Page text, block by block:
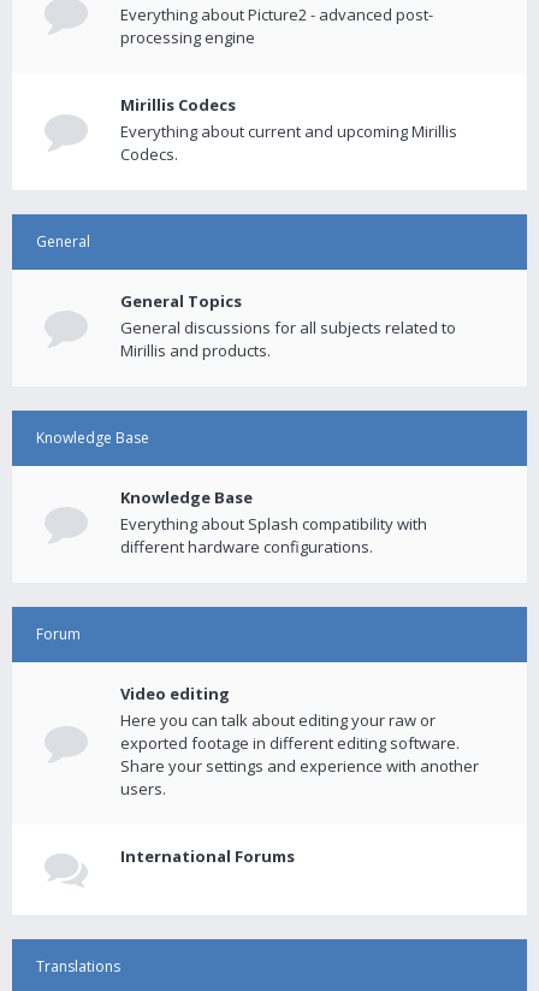
Everything about Picture2 - advanced post-
processing engine
Mirillis Codecs
Everything about current and upcoming Mirillis
Codecs.
General
General Topics
General discussions for all subjects related to
Mirillis and products.
Knowledge Base
Knowledge Base
Everything about Splash compatibility with
different hardware configurations.
Forum
Video editing
Here you can talk about editing your raw or
exported footage in different editing software.
Share your settings and experience with another
users.
International Forums
Translations